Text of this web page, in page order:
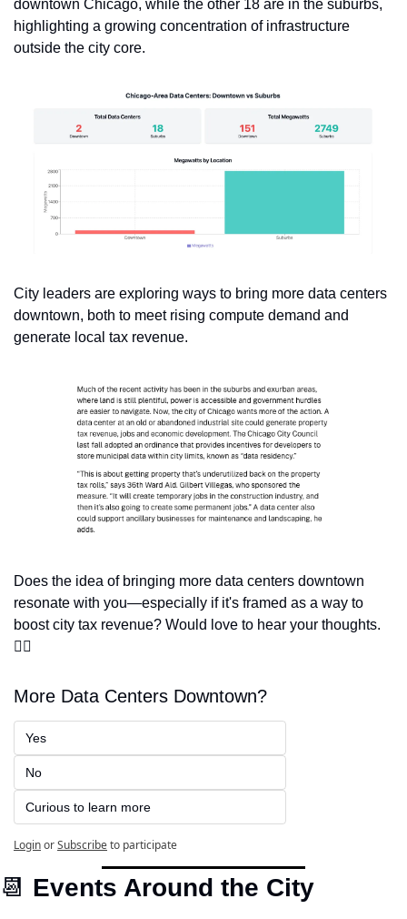
downtown Chicago, while the other 18 are in the suburbs,
highlighting a growing concentration of infrastructure
outside the city core.
City leaders are exploring ways to bring more data centers
downtown, both to meet rising compute demand and
generate local tax revenue.
Does the idea of bringing more data centers downtown
resonate with you—especially if it's framed as a way to
boost city tax revenue? Would love to hear your thoughts.
👇🏽
More Data Centers Downtown?
Yes
No
Curious to learn more
LoginorSubscribeto participate
📆 Events Around the City